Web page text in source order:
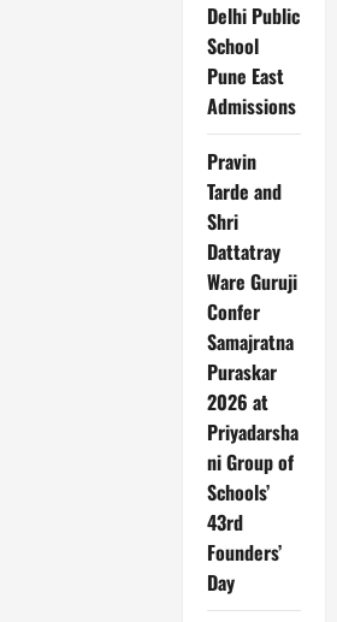
Delhi Public
School
Pune East
Admissions
Pravin
Tarde and
Shri
Dattatray
Ware Guruji
Confer
Samajratna
Puraskar
2026 at
Priyadarsha
ni Group of
Schools’
43rd
Founders’
Day